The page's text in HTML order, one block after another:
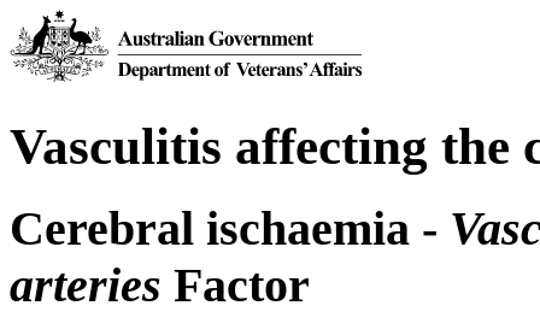
Vasculitis affecting the
Cerebral ischaemia -
arteries Factor